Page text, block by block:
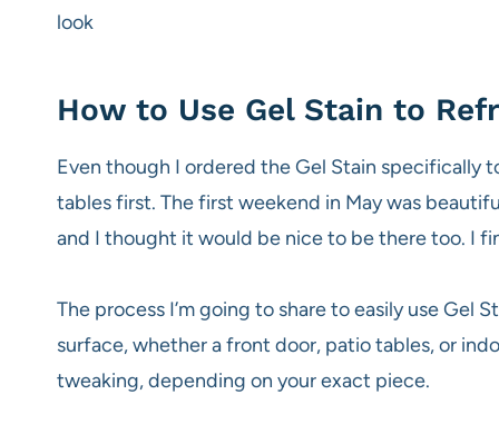
look
How to Use Gel Stain to
Even though I ordered the Gel Stain specifically
tables first. The first weekend in May was
and I thought it would be nice to be there too. I
The process I’m going to share to easily use Gel
surface, whether a front door, patio tables, or
tweaking, depending on your exact piece.